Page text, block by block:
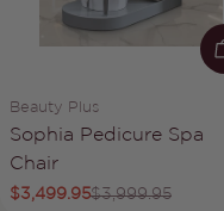
Vendor:
Beauty Plus
Type:
Sophia Pedicure Spa
Chair
Sale
$3,499.95
Regular
$3,999.95